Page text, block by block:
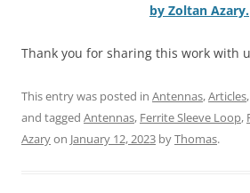
by Zoltan Azary.
Thank you for sharing this work with
This entry was posted in Antennas,Articles,
and tagged Antennas, Ferrite Sleeve Loop,
Azaryon January 12, 2023 byThomas.